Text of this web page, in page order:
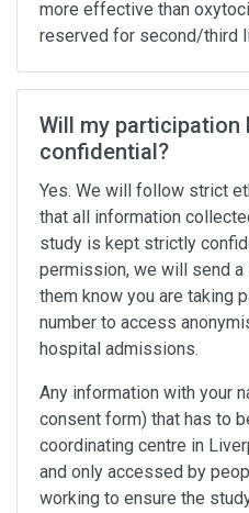
more effective than
reserved for second/third
Will my participation
confidential?
Yes. We will follow strict
that all information
study is kept strictly
permission, we will send
them know you are taking
number to access
hospital admissions.
Any information with your
consent form) that has to
coordinating centre in
and only accessed by
working to ensure the